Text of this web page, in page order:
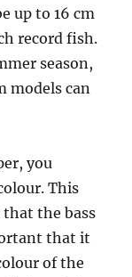
up to 16 cm
record fish.
season,
models can
you
This
the bass
that it
of the